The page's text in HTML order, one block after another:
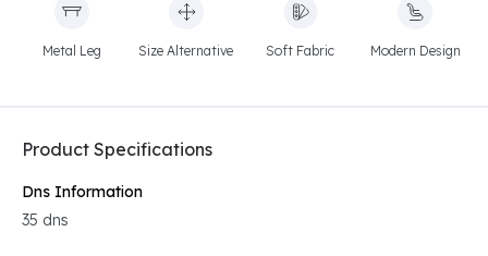
Metal Leg Size Alternative Soft Fabric Modern Design
Product Specifications
Dns Information
35 dns